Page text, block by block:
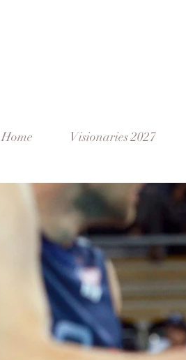
Home Visionaries 2027